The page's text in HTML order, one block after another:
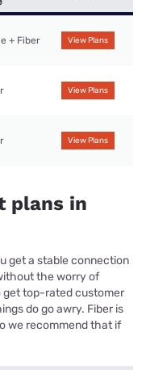
+ Fiber View Plans
View Plans
View Plans
plans in
get a stable connection
the worry of
get top-rated customer
do go awry. Fiber is
we recommend that if